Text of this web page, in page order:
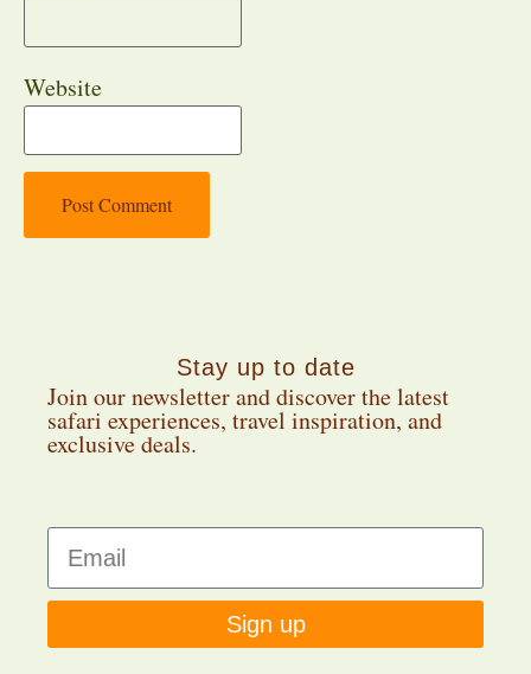
Website
Stay up to date
Join our newsletter and discover the latest
safari experiences, travel inspiration, and
exclusive deals.
Sign up